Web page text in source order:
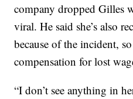
company dropped Gilles
viral. He said she’s also
because of the incident,
compensation for lost
“I don’t see anything in